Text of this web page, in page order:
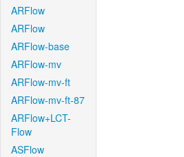
ARFlow
ARFlow
ARFlow-base
ARFlow-mv
ARFlow-mv-ft
ARFlow-mv-ft-87
ARFlow+LCT-
Flow
ASFlow